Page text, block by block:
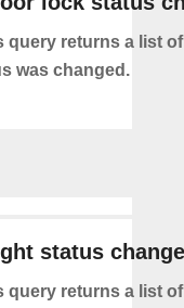
query returns a list
was changed.
status
query returns a list